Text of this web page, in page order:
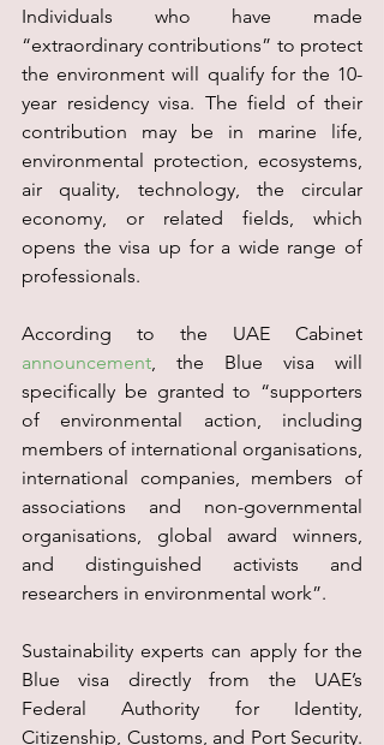
Individuals who have made
“extraordinary contributions” to protect
the environment will qualify for the 10-
year residency visa. The field of their
contribution may be in marine life,
environmental protection, ecosystems,
air quality, technology, the circular
economy, or related fields, which
opens the visa up for a wide range of
professionals.
announcement, the Blue visa will
specifically be granted to “supporters
of environmental action, including
members of international organisations,
international companies, members of
associations and non-governmental
organisations, global award winners,
and distinguished activists and
researchers in environmental work”.
Sustainability experts can apply for the
Blue visa directly from the UAE’s
Federal Authority for Identity,
Citizenship, Customs, and Port Security.